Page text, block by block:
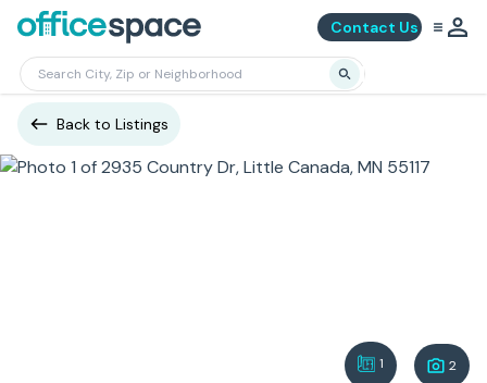
Contact Us
Back to Listings
1 2